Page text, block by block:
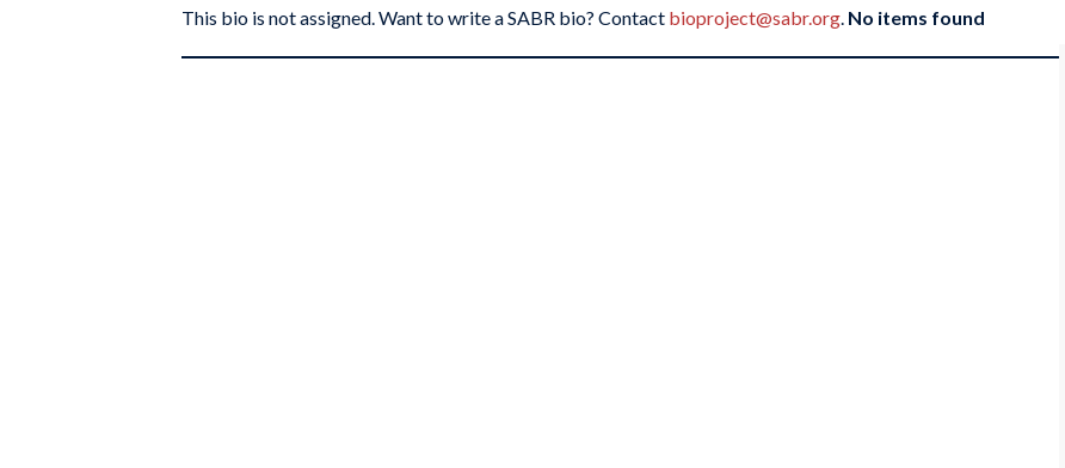
This bio is not assigned. Want to write a SABR bio? Contact bioproject@sabr.org. No items found